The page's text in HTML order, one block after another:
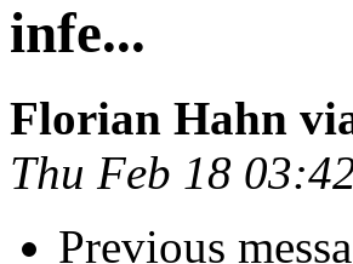
infe...
Florian Hahn
Thu Feb 18
Previous